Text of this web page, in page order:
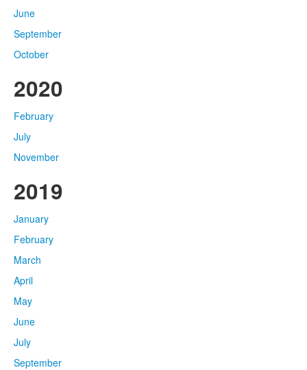
June
September
October
2020
February
July
November
2019
January
February
March
April
May
June
July
September